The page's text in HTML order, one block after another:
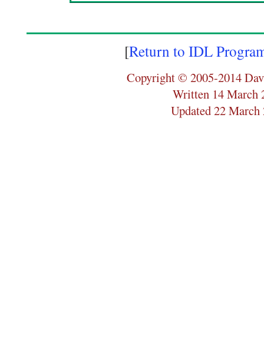
[Return to IDL
Copyright © 2005-2014
Written 14 March
Updated 22 March